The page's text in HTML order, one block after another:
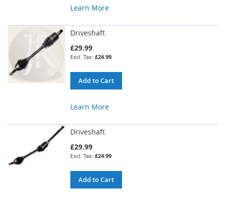
Learn More
Driveshaft
£29.99
£24.99
Add to Cart
Learn More
Driveshaft
£29.99
£24.99
Add to Cart